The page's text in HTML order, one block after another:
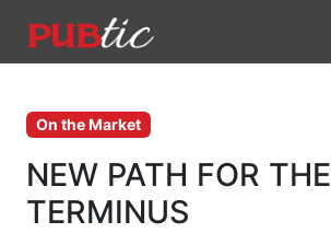
Main Navigation
On the Market
NEW PATH FOR THE
TERMINUS